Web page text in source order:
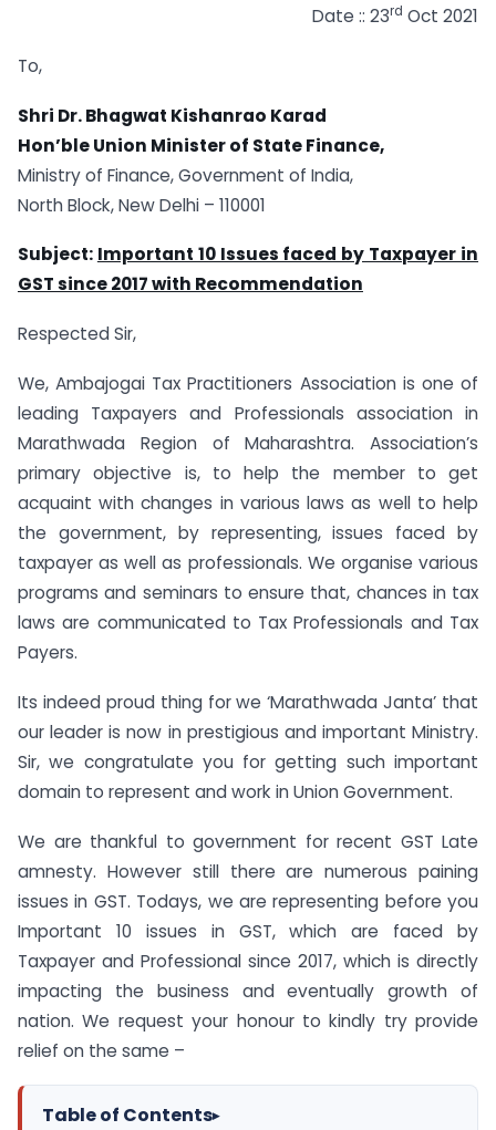
Date :: 23rd Oct 2021
To,
Shri Dr. Bhagwat Kishanrao Karad
Hon’ble Union Minister of State Finance,
Ministry of Finance, Government of India,
North Block, New Delhi – 110001
Subject: Important 10 Issues faced by Taxpayer in
GST since 2017 with Recommendation
Respected Sir,
We, Ambajogai Tax Practitioners Association is one of
leading Taxpayers and Professionals association in
Marathwada Region of Maharashtra. Association’s
primary objective is, to help the member to get
acquaint with changes in various laws as well to help
the government, by representing, issues faced by
taxpayer as well as professionals. We organise various
programs and seminars to ensure that, chances in tax
laws are communicated to Tax Professionals and Tax
Payers.
Its indeed proud thing for we ‘Marathwada Janta’ that
our leader is now in prestigious and important Ministry.
Sir, we congratulate you for getting such important
domain to represent and work in Union Government.
We are thankful to government for recent GST Late
amnesty. However still there are numerous paining
issues in GST. Todays, we are representing before you
Important 10 issues in GST, which are faced by
Taxpayer and Professional since 2017, which is directly
impacting the business and eventually growth of
nation. We request your honour to kindly try provide
relief on the same –
Table of Contents▸